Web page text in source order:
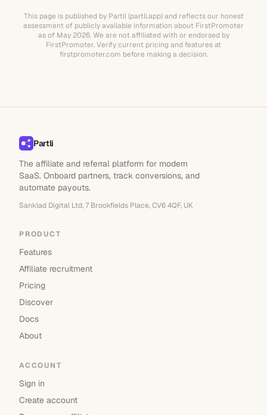
This page is published by Partli (partli.app) and reflects our honest
assessment of publicly available information about FirstPromoter
as of May 2026. We are not affiliated with or endorsed by
FirstPromoter. Verify current pricing and features at
firstpromoter.com before making a decision.
Partli
The affiliate and referral platform for modern
SaaS. Onboard partners, track conversions, and
automate payouts.
Sanklad Digital Ltd, 7 Brookfields Place, CV6 4QF, UK
PRODUCT
Features
Affiliate recruitment
Pricing
Discover
Docs
About
ACCOUNT
Sign in
Create account